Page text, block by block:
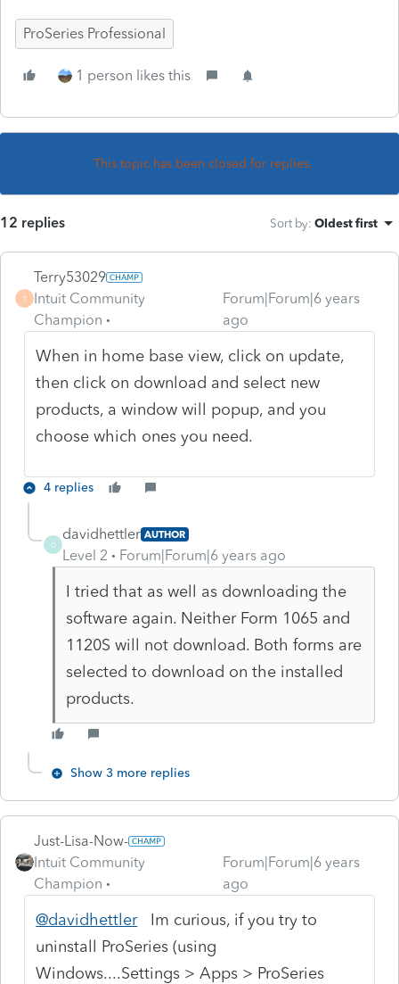
ProSeries Professional
1 person likes this
This topic has been closed for replies.
12 replies Sort by: Oldest first
T
Terry53029
Intuit Community
Champion
Forum|Forum|6 years
ago
When in home base view, click on update,
then click on download and select new
products, a window will popup, and you
choose which ones you need.
4 replies
D
davidhettler AUTHOR
Level 2 Forum|Forum|6 years ago
I tried that as well as downloading the
software again. Neither Form 1065 and
1120S will not download. Both forms are
selected to download on the installed
products.
Show 3 more replies
Just-Lisa-Now-
Intuit Community
Champion
Forum|Forum|6 years
ago
@davidhettlerIm curious, if you try to
uninstall ProSeries (using
Windows....Settings > Apps > ProSeries